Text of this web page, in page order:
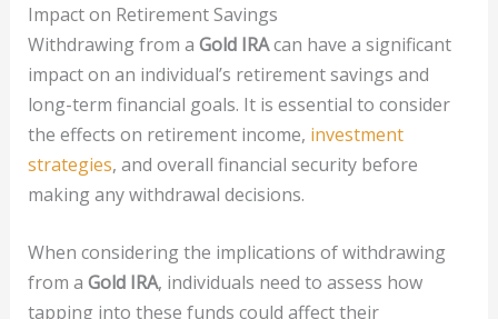
Impact on Retirement Savings
Withdrawing from a Gold IRAcan have a significant
impact on an individual’s retirement savings and
long-term financial goals. It is essential to consider
the effects on retirement income, investment
strategies, and overall financial security before
making any withdrawal decisions.
When considering the implications of withdrawing
from a Gold IRA, individuals need to assess how
tapping into these funds could affect their